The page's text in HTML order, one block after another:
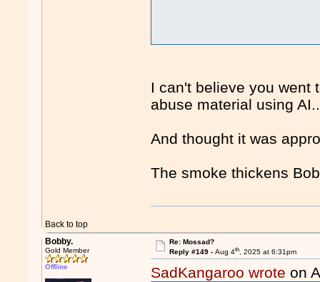
I can't believe you went
abuse material using
And thought it was
The smoke thickens
Back to top
Bobby.
Gold Member
Offline
Re: Mossad?
Reply #149 - Aug 4th, 2025 at 6:31pm
SadKangaroo wrote on